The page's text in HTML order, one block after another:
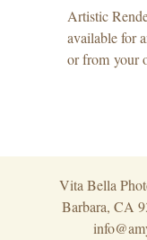
Artistic
available for
or from your
Vita Bella
Barbara, CA